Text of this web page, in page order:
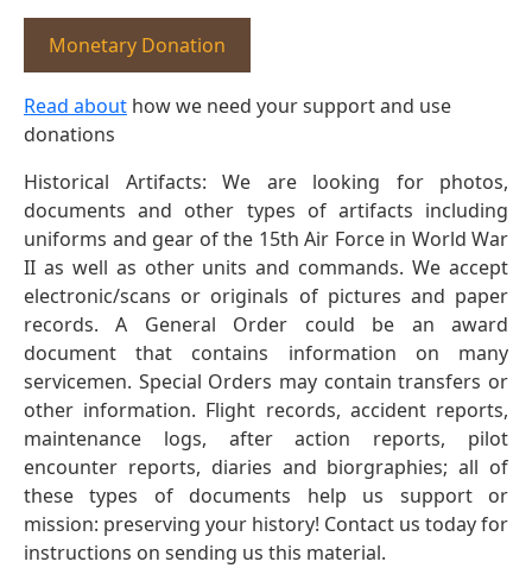
Monetary Donation
Read about how we need your support and use
donations
Historical Artifacts: We are looking for photos,
documents and other types of artifacts including
uniforms and gear of the 15th Air Force in World War
II as well as other units and commands. We accept
electronic/scans or originals of pictures and paper
records. A General Order could be an award
document that contains information on many
servicemen. Special Orders may contain transfers or
other information. Flight records, accident reports,
maintenance logs, after action reports, pilot
encounter reports, diaries and biorgraphies; all of
these types of documents help us support or
mission: preserving your history! Contact us today for
instructions on sending us this material.